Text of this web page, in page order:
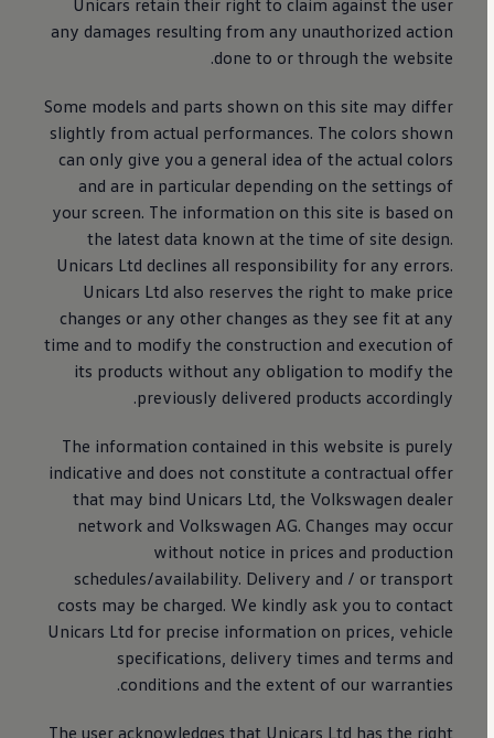
Unicars retain their right to claim against the user
any damages resulting from any unauthorized action
done to or through the website.
Some models and parts shown on this site may differ
slightly from actual performances. The colors shown
can only give you a general idea of ​​the actual colors
and are in particular depending on the settings of
your screen. The information on this site is based on
the latest data known at the time of site design.
Unicars Ltd declines all responsibility for any errors.
Unicars Ltd also reserves the right to make price
changes or any other changes as they see fit at any
time and to modify the construction and execution of
its products without any obligation to modify the
previously delivered products accordingly.
The information contained in this website is purely
indicative and does not constitute a contractual offer
that may bind Unicars Ltd, the Volkswagendealer
network and VolkswagenAG. Changes may occur
without notice in prices and production
schedules/availability. Delivery and / or transport
costs may be charged. We kindly ask you to contact
Unicars Ltd for precise information on prices, vehicle
specifications, delivery times and terms and
conditions and the extent of our warranties.
The user acknowledges that Unicars Ltd has the right